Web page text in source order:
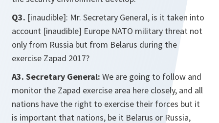
Q3. [inaudible]: Mr. Secretary General, is it taken into
account [inaudible] Europe NATO military threat not
only from Russia but from Belarus during the
exercise Zapad 2017?
A3. Secretary General: We are going to follow and
monitor the Zapad exercise area here closely, and all
nations have the right to exercise their forces but it
is important that nations, be it Belarus or Russia,